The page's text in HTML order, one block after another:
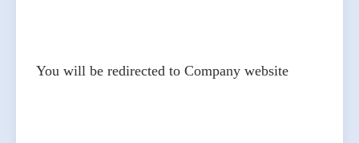
You will be redirected to Company website